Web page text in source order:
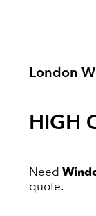
London
HIGH
Need
quote.